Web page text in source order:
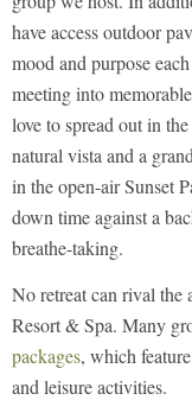
have access outdoor
mood and purpose
meeting into
love to spread out in
natural vista and a
in the open-air Sunset
down time against a
breathe-taking.
No retreat can rival the
Resort & Spa. Many
packages, which
and leisure activities.